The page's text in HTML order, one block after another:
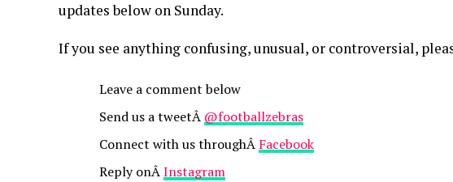
updates below on Sunday.
If you see anything confusing, unusual, or controversial,
Leave a comment below
Send us a tweetÂ @footballzebras
Connect with us throughÂ Facebook
Reply onÂInstagram